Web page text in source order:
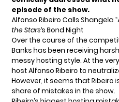
episode of the show.
Alfonso Ribeiro Calls Shangela
the Stars‘s Bond Night
Over the course of the
Banks has been receiving
messy hosting style. At the
host Alfonso Ribeiro to
However, it seems that Ribeiro
share of mistakes in the show.